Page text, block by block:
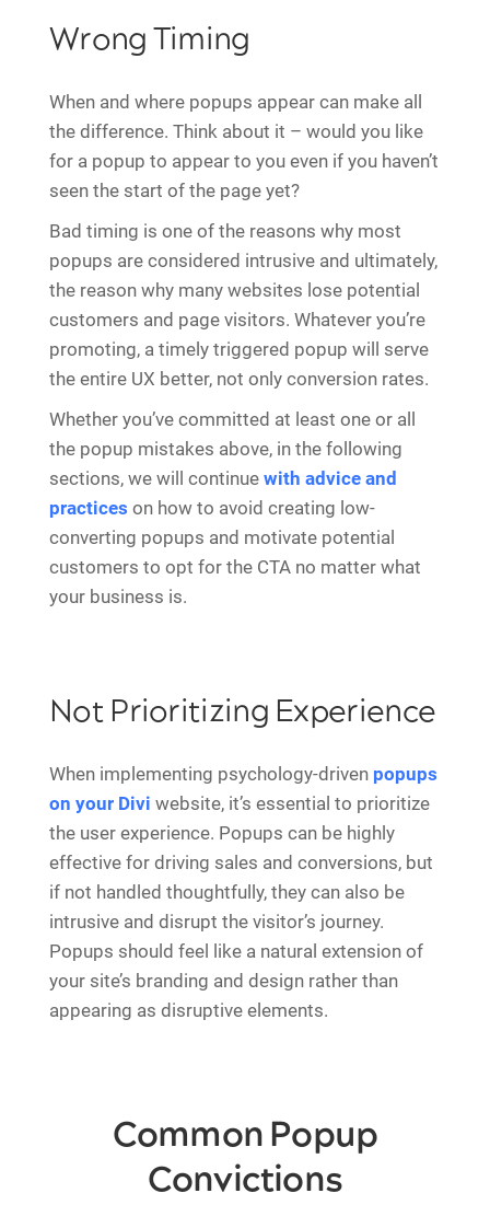
Wrong Timing
When and where popups appear can make all
the difference. Think about it – would you like
for a popup to appear to you even if you haven’t
seen the start of the page yet?
Bad timing is one of the reasons why most
popups are considered intrusive and ultimately,
the reason why many websites lose potential
customers and page visitors. Whatever you’re
promoting, a timely triggered popup will serve
the entire UX better, not only conversion rates.
Whether you’ve committed at least one or all
the popup mistakes above, in the following
sections, we will continue with advice and
practices on how to avoid creating low-
converting popups and motivate potential
customers to opt for the CTA no matter what
your business is.
Not Prioritizing Experience
When implementing psychology-driven popups
on your Divi website, it’s essential to prioritize
the user experience. Popups can be highly
effective for driving sales and conversions, but
if not handled thoughtfully, they can also be
intrusive and disrupt the visitor’s journey.
Popups should feel like a natural extension of
your site’s branding and design rather than
appearing as disruptive elements.
Common Popup
Convictions